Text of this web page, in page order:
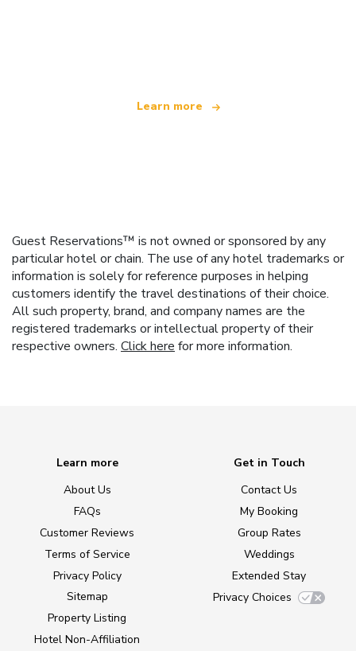
Learn more
Guest Reservations™ is not owned or sponsored by any
particular hotel or chain. The use of any hotel trademarks or
information is solely for reference purposes in helping
customers identify the travel destinations of their choice.
All such property, brand, and company names are the
registered trademarks or intellectual property of their
respective owners. Click here for more information.
Learn more
About Us
FAQs
Customer Reviews
Terms of Service
Privacy Policy
Sitemap
Property Listing
Hotel Non-Affiliation
Get in Touch
Contact Us
My Booking
Group Rates
Weddings
Extended Stay
Privacy Choices